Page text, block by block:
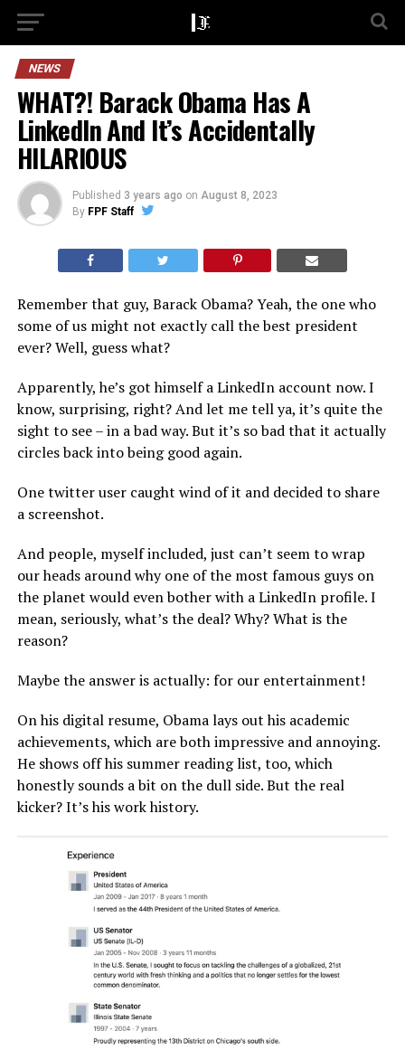
NEWS
WHAT?! Barack Obama Has A
LinkedIn And It’s Accidentally
HILARIOUS
Published 3 years ago on August 8, 2023
By FPF Staff
Remember that guy, Barack Obama? Yeah, the one who
some of us might not exactly call the best president
ever? Well, guess what?
Apparently, he’s got himself a LinkedIn account now. I
know, surprising, right? And let me tell ya, it’s quite the
sight to see – in a bad way. But it’s so bad that it actually
circles back into being good again.
One twitter user caught wind of it and decided to share
a screenshot.
And people, myself included, just can’t seem to wrap
our heads around why one of the most famous guys on
the planet would even bother with a LinkedIn profile. I
mean, seriously, what’s the deal? Why? What is the
reason?
Maybe the answer is actually: for our entertainment!
On his digital resume, Obama lays out his academic
achievements, which are both impressive and annoying.
He shows off his summer reading list, too, which
honestly sounds a bit on the dull side. But the real
kicker? It’s his work history.